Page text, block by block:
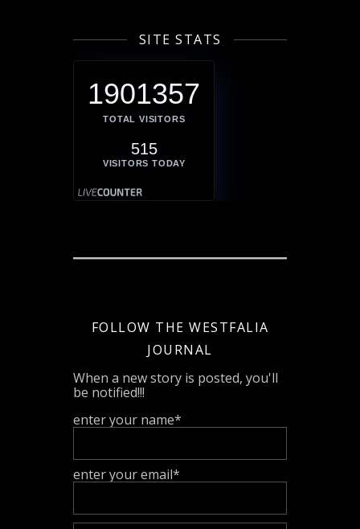
SITE STATS
1901357
TOTAL VISITORS
515
VISITORS TODAY
FOLLOW THE WESTFALIA
JOURNAL
When a new story is posted, you'll
be notified!!!
enter your name*
enter your email*